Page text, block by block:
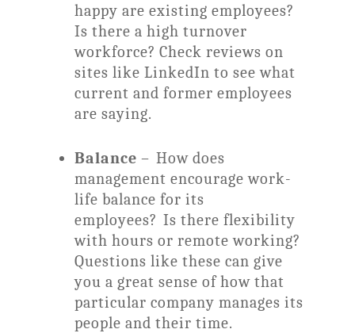
happy are existing employees?
Is there a high turnover
workforce? Check reviews on
sites like LinkedIn to see what
current and former employees
are saying.
Balance – How does
management encourage work-
life balance for its
employees? Is there flexibility
with hours or remote working?
Questions like these can give
you a great sense of how that
particular company manages its
people and their time.